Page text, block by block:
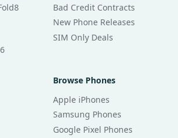
Bad Credit Contracts
New Phone Releases
SIM Only Deals
Browse Phones
Apple iPhones
Samsung Phones
Google Pixel Phones